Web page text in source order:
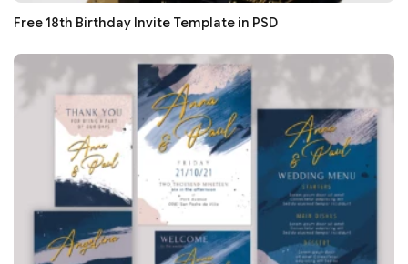
Free 18th Birthday Invite Template in PSD